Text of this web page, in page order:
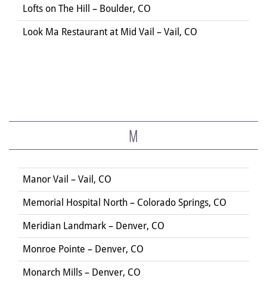
Lofts on The Hill – Boulder, CO
Look Ma Restaurant at Mid Vail – Vail, CO
M
Manor Vail – Vail, CO
Memorial Hospital North – Colorado Springs, CO
Meridian Landmark – Denver, CO
Monroe Pointe – Denver, CO
Monarch Mills – Denver, CO